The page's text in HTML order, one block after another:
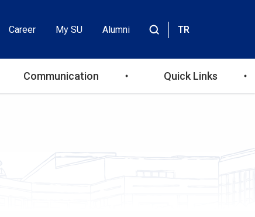
Header
Top
Career My SU
Alumni
TR
Communication Quick Links